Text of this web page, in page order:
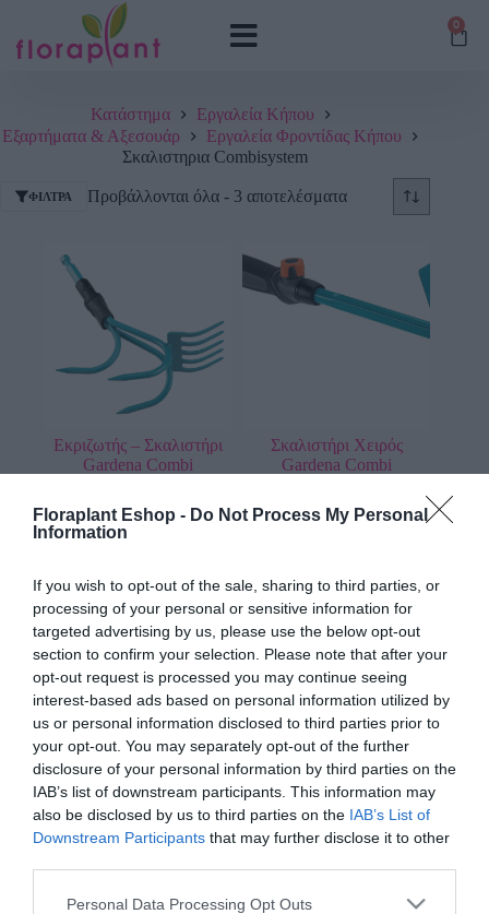
Floraplant Eshop - Do Not Process My Personal
Information
If you wish to opt-out of the sale, sharing to third parties, or
processing of your personal or sensitive information for
targeted advertising by us, please use the below opt-out
section to confirm your selection. Please note that after your
opt-out request is processed you may continue seeing
interest-based ads based on personal information utilized by
us or personal information disclosed to third parties prior to
your opt-out. You may separately opt-out of the further
disclosure of your personal information by third parties on the
IAB’s list of downstream participants. This information may
also be disclosed by us to third parties on the IAB’s List of
Downstream Participants that may further disclose it to other
Please note that this website/app uses one or more Google
Personal Data Processing Opt Outs
0
Κατάστημα
Εργαλεία Κήπου
Εξαρτήματα & Αξεσουάρ
Εργαλεία Φροντίδας Κήπου
Σκαλιστηρια Combisystem
ΦΊΛΤΡΑ Προβάλλονται όλα - 3 αποτελέσματα
Εκριζωτής – Σκαλιστήρι
Gardena Combi
Προσθήκη στο
Σκαλιστήρι Χειρός
Gardena Combi
Τσάπα – Σκαλιστήρι
Gardena Combi με 3
δόντια
καλάθι